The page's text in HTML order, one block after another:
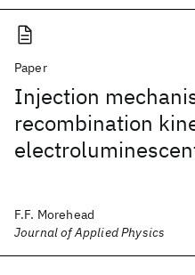
Paper
Injection
recombination
F.F. Morehead
Journal of Applied Physics